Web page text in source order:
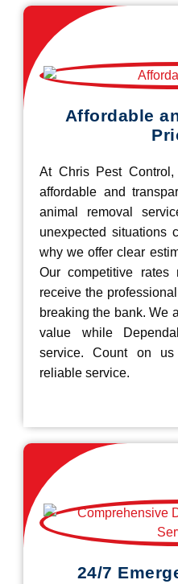
Affordable
At Chris Pest
affordable and
animal removal
unexpected situations
why we offer clear
Our competitive
receive the
breaking the bank. We
value while
service. Count on
reliable service.
24/7